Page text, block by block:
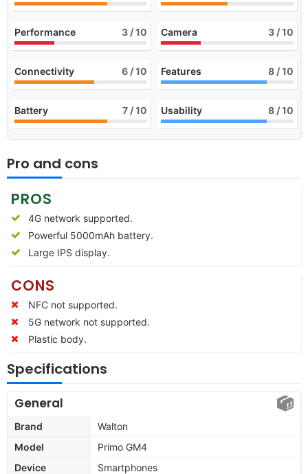
Performance 3 / 10 Camera 3 / 10
Connectivity 6 / 10 Features 8 / 10
Battery 7 / 10 Usability 8 / 10
Pro and cons
PROS
4G network supported.
Powerful 5000mAh battery.
Large IPS display.
CONS
NFC not supported.
5G network not supported.
Plastic body.
Specifications
General
Brand
Walton
Model
Primo GM4
Device
Smartphones